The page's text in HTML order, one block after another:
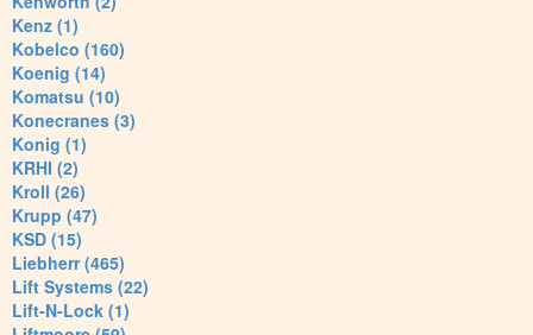
Kenz (1)
Kobelco (160)
Koenig (14)
Komatsu (10)
Konecranes (3)
Konig (1)
KRHI (2)
Kroll (26)
Krupp (47)
KSD (15)
Liebherr (465)
Lift Systems (22)
Lift-N-Lock (1)